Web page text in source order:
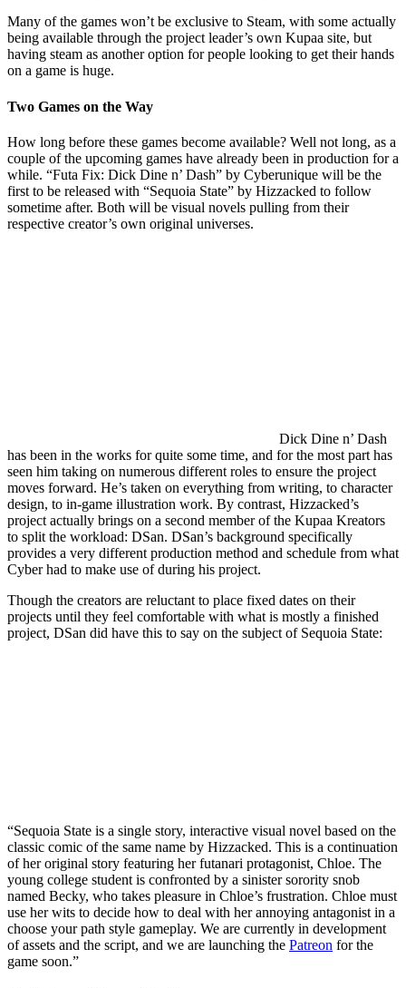
Many of the games won’t be exclusive to Steam, with some actually
being available through the project leader’s own Kupaa site, but
having steam as another option for people looking to get their hands
on a game is huge.
Two Games on the Way
How long before these games become available? Well not long, as a
couple of the upcoming games have already been in production for a
while. “Futa Fix: Dick Dine n’ Dash” by Cyberunique will be the
first to be released with “Sequoia State” by Hizzacked to follow
sometime after. Both will be visual novels pulling from their
respective creator’s own original universes.
Dick Dine n’ Dash
has been in the works for quite some time, and for the most part has
seen him taking on numerous different roles to ensure the project
moves forward. He’s taken on everything from writing, to character
design, to in-game illustration work. By contrast, Hizzacked’s
project actually brings on a second member of the Kupaa Kreators
to split the workload: DSan. DSan’s background specifically
provides a very different production method and schedule from what
Cyber had to make use of during his project.
Though the creators are reluctant to place fixed dates on their
projects until they feel comfortable with what is mostly a finished
project, DSan did have this to say on the subject of Sequoia State:
“Sequoia State is a single story, interactive visual novel based on the
classic comic of the same name by Hizzacked. This is a continuation
of her original story featuring her futanari protagonist, Chloe. The
young college student is confronted by a sinister sorority snob
named Becky, who takes pleasure in Chloe’s frustration. Chloe must
use her wits to decide how to deal with her annoying antagonist in a
choose your path style gameplay. We are currently in development
of assets and the script, and we are launching the Patreon for the
game soon.”